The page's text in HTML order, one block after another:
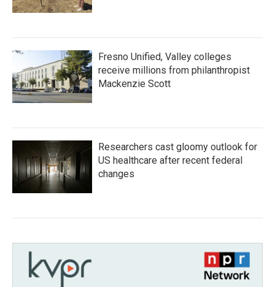
Fresno Unified, Valley colleges
receive millions from philanthropist
Mackenzie Scott
Researchers cast gloomy outlook for
US healthcare after recent federal
changes